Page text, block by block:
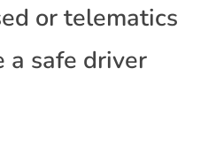
or telematics
a safe driver